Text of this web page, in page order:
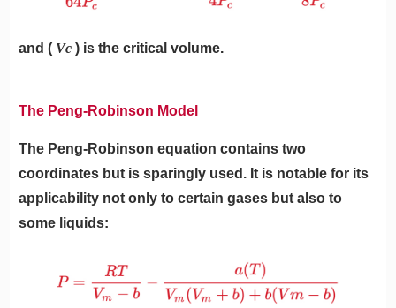
and ( Vc ) is the critical volume.
The Peng-Robinson Model
The Peng-Robinson equation contains two
coordinates but is sparingly used. It is notable for its
applicability not only to certain gases but also to
some liquids: